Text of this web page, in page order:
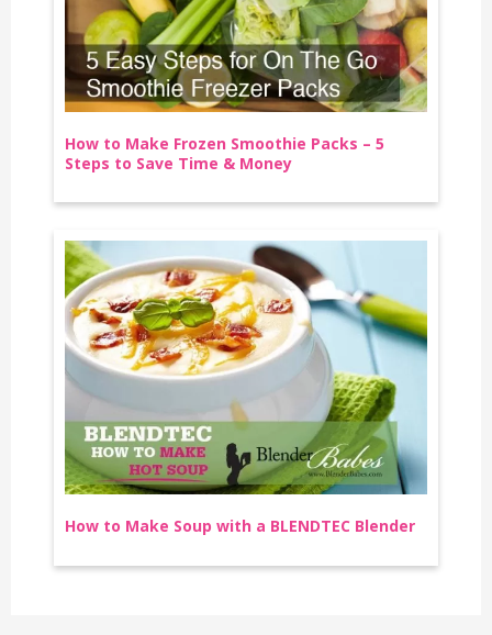
How to Make Frozen Smoothie Packs – 5
Steps to Save Time & Money
How to Make Soup with a BLENDTEC Blender